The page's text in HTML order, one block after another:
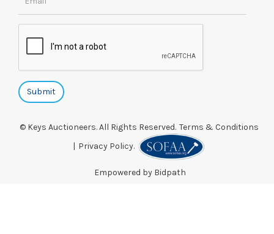
© Keys Auctioneers. All Rights Reserved. Terms & Conditions
| Privacy Policy.
Empowered by Bidpath